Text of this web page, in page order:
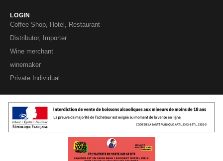
LOGIN
Coffee Shop, Hotel, Restaurant
Distributor, Importer
Wine merchant
winemaker
Private Individual